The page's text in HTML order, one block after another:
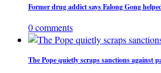
Former drug addict says Falong Gong
0 comments
The Pope quietly scraps sanctions against